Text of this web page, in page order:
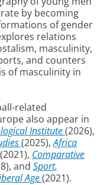
by becoming
of gender
relations
masculinity,
and counters
of masculinity in
related
also appear in
Institute(2026),
(2025),Africa
(2021), Comparative
and Sport,
Age(2021).